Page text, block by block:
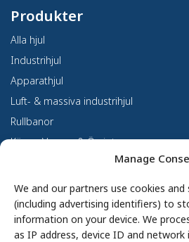
Manage
We and our partners use cookies
(including advertising identifiers) to
information on your device. We
as IP address, device ID and
Produkter
Alla hjul
Industrihjul
Apparathjul
Luft- & massiva industrihjul
Rullbanor
Kärror, Vagnar & Övrigt
Om oss
Om Haco Tellus
Vår verksamhet